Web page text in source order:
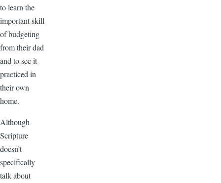
to learn the
important skill
of budgeting
from their dad
and to see it
practiced in
their own
home.
Although
Scripture
doesn’t
specifically
talk about